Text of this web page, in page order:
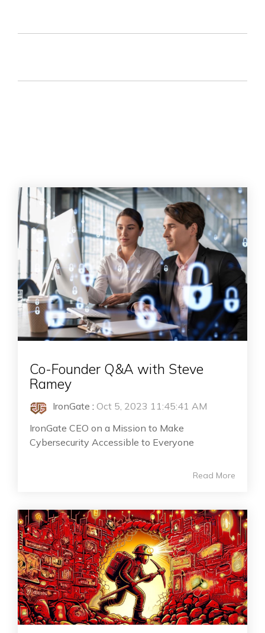
Co-Founder Q&A with Steve
Ramey
IronGate : Oct 5, 2023 11:45:41 AM
IronGate CEO on a Mission to Make
Cybersecurity Accessible to Everyone
Read More